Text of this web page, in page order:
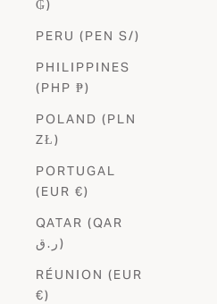
₲)
PERU (PEN S/)
PHILIPPINES
(PHP ₱)
POLAND (PLN
ZŁ)
PORTUGAL
(EUR €)
QATAR (QAR
ر.ق)
RÉUNION (EUR
€)